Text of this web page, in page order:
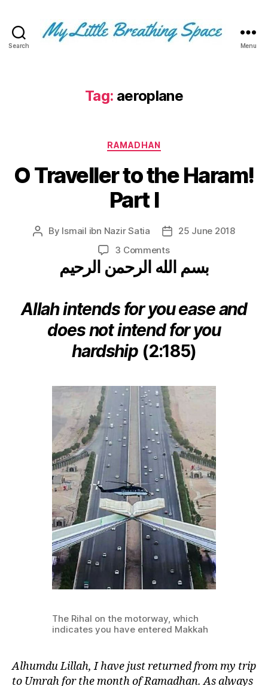
Search
Space
-
for
few,
not
the
many.
few
that
are
left
Menu
Tag: aeroplane
Categories
RAMADHAN
O Traveller to the Haram!
Part I
Post
By Ismail ibn Nazir Satia
Post25 June 2018
3 Commentson
O
Traveller
Haram!
Part
بسم الله الرحمن الرحيم
Allah intends for you ease and
does not intend for you
hardship (2:185)
The Rihal on the motorway, which
indicates you have entered Makkah
Alhumdu Lillah, I have just returned from my trip
to Umrah for the month of Ramadhan. As always